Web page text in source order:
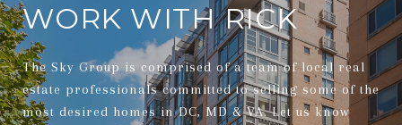
WORK WITH RICK
The Sky Group is comprised of a team of local real
estate professionals committed to selling some of the
most desired homes in DC, MD & VA. Let us know